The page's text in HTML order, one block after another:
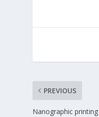
PREVIOUS
Nanographic printing